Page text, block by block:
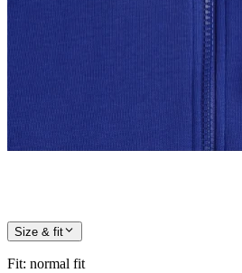
Size & fit
Fit: normal fit